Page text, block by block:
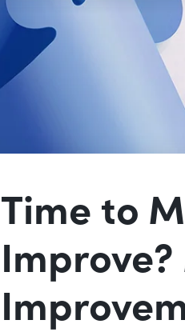
Time to